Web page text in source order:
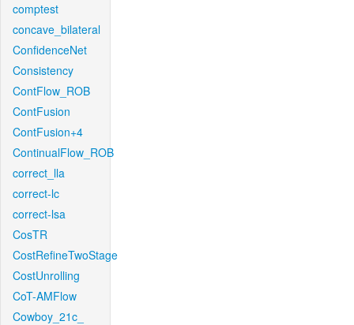
comptest
concave_bilateral
ConfidenceNet
Consistency
ContFlow_ROB
ContFusion
ContFusion+4
ContinualFlow_ROB
correct_lla
correct-lc
correct-lsa
CosTR
CostRefineTwoStage
CostUnrolling
CoT-AMFlow
Cowboy_21c_